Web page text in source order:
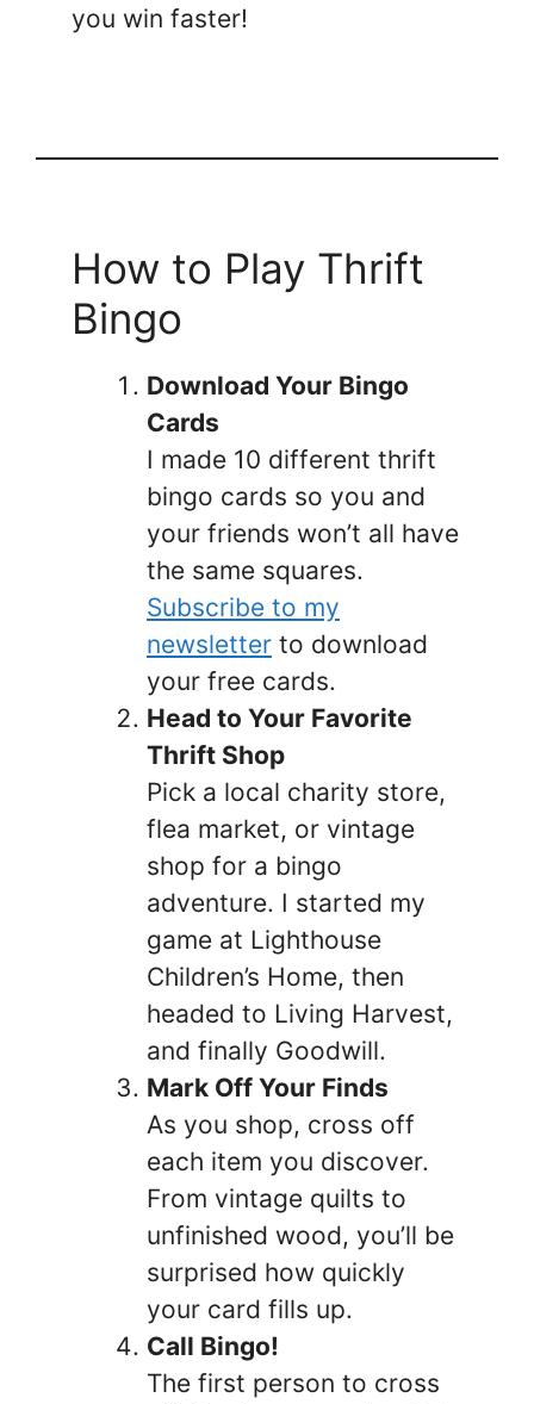
you win faster!
How to Play Thrift
Bingo
Download Your Bingo
Cards
I made 10 different thrift
bingo cards so you and
your friends won’t all have
the same squares.
Subscribe to my
newsletter to download
your free cards.
Head to Your Favorite
Thrift Shop
Pick a local charity store,
flea market, or vintage
shop for a bingo
adventure. I started my
game at Lighthouse
Children’s Home, then
headed to Living Harvest,
and finally Goodwill.
Mark Off Your Finds
As you shop, cross off
each item you discover.
From vintage quilts to
unfinished wood, you’ll be
surprised how quickly
your card fills up.
Call Bingo!
The first person to cross